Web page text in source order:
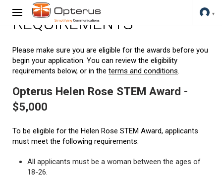
REQUIREMENTS
Please make sure you are eligible for the awards before you
begin your application. You can review the eligibility
requirements below, or in the terms and conditions.
Opterus Helen Rose STEM Award -
$5,000
To be eligible for the Helen Rose STEM Award, applicants
must meet the following requirements:
All applicants must be a woman between the ages of
18-26.